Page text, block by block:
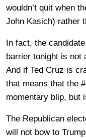
wouldn’t quit when
John Kasich) rather
In fact, the
barrier tonight is not
And if Ted Cruz is
that means that the
momentary blip, but
The Republican
will not bow to